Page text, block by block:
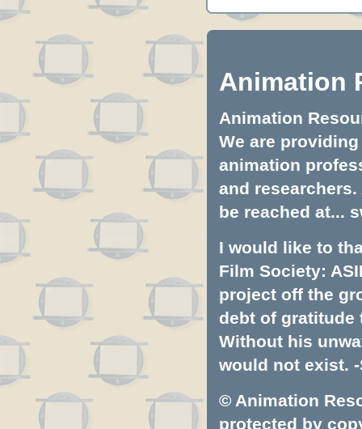
Animation
Animation
We are
animation
and
be reached at...
I would like to
Film Society:
project off the
debt of gratitude
Without his
would not exist. -
© Animation
protected by